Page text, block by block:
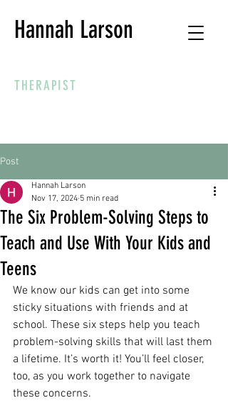
Hannah Larson
THERAPIST
Post
The Six Problem-Solving Steps to
Teach and Use With Your Kids and
Teens
Hannah Larson
Nov 17, 2024 5 min read
We know our kids can get into some
sticky situations with friends and at
school. These six steps help you teach
problem-solving skills that will last them
a lifetime. It’s worth it! You’ll feel closer,
too, as you work together to navigate
these concerns.